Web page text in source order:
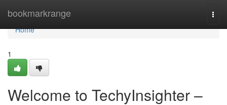
bookmarkrange
Home
Home
1
Welcome to TechyInsighter –